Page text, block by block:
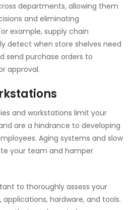
departments, allowing them
and eliminating
example, supply chain
detect when store shelves need
send purchase orders to
approval.
and workstations limit your
are a hindrance to developing
Aging systems and slow
your team and hamper
to thoroughly assess your
hardware, and tools.